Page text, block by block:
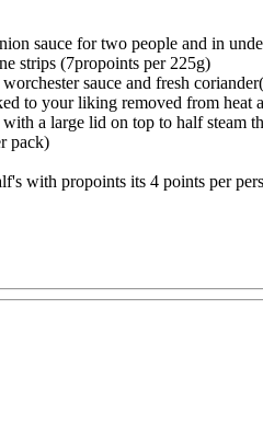
sauce for two people and in
strips (7propoints per 225g)
sauce and fresh
to your liking removed from heat
a large lid on top to half steam
pack)
with propoints its 4 points per